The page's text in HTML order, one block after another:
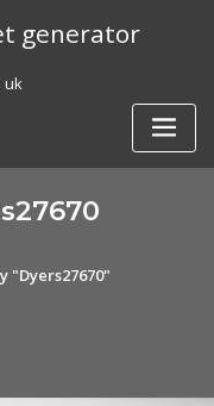
generator
uk
"Dyers27670"